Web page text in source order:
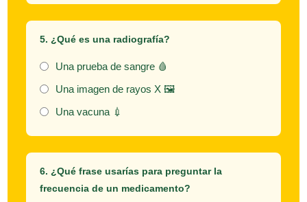
5. ¿Qué es una radiografía?
Una prueba de sangre 🩸
Una imagen de rayos X 🖼️
Una vacuna 💉
6. ¿Qué frase usarías para preguntar la
frecuencia de un medicamento?